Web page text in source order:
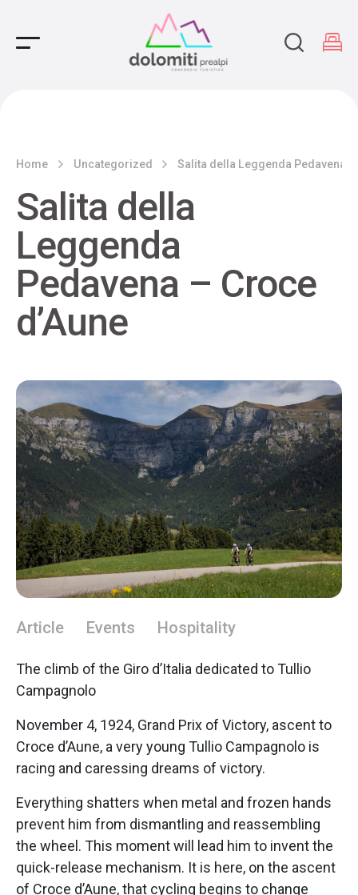
Main Navigation
Home Uncategorized Salita della Leggenda Pedavena –
Salita della
Leggenda
Pedavena – Croce
d’Aune
Article Events Hospitality
The climb of the Giro d’Italia dedicated to Tullio
Campagnolo
November 4, 1924, Grand Prix of Victory, ascent to
Croce d’Aune, a very young Tullio Campagnolo is
racing and caressing dreams of victory.
Everything shatters when metal and frozen hands
prevent him from dismantling and reassembling
the wheel. This moment will lead him to invent the
quick-release mechanism. It is here, on the ascent
of Croce d’Aune, that cycling begins to change